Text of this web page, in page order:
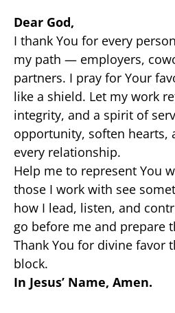
Dear God,
I thank You for every
my path — employers,
partners. I pray for Your
like a shield. Let my work
integrity, and a spirit of
opportunity, soften hearts,
every relationship.
Help me to represent You
those I work with see
how I lead, listen, and
go before me and prepare
Thank You for divine favor
block.
In Jesus’ Name, Amen.